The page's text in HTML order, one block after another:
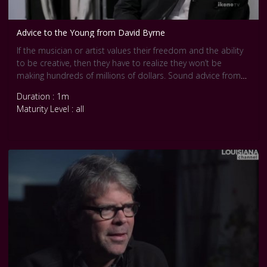
Advice to the Young from David Byrne
If the musician or artist values their freedom and the ability
to be creative, then they have to realize they won’t be
making hundreds of millions of dollars. Sound advice from
If you value your creative freedom, you might have to do
other work on the side, to make a living, Byrne explains:
freedom. They have to keep making the same thing, more or
less, over and over again.
Duration : 1m
Maturity Level : all